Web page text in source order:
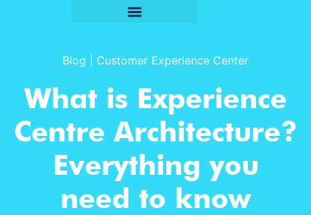
Blog Customer Experience Center
What is Experience
Centre Architecture?
Everything you
need to know